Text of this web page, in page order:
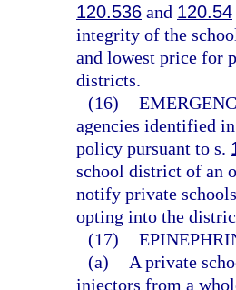
120.536 and 120.54
integrity of the
and lowest price for
districts.
(16)
agencies identified
policy pursuant to s.
school district of an
notify private
opting into the
(17)
(a)
A private
injectors from a